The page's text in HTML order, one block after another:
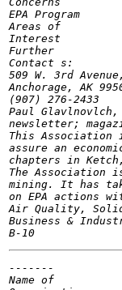
EPA Program
Areas of
Interest
Further
Contact s:
509 W. 3rd
Anchorage, AK
(907) 276-2433
Paul
newsletter;
This Association
assure an
chapters in
The Association
mining. It has
on EPA actions
Air Quality, Solid
Business &
-------
Name of